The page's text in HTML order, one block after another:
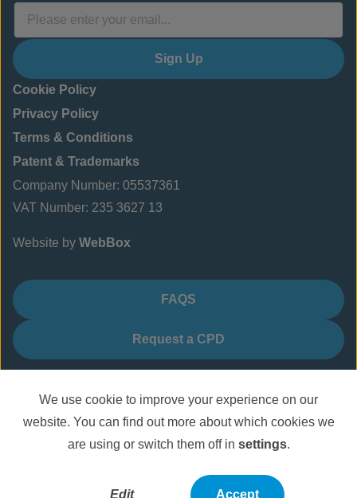
Sign Up
Cookie Policy
Privacy Policy
Terms & Conditions
Patent & Trademarks
Company Number: 05537361
VAT Number: 235 3627 13
Website by WebBox
FAQS
Request a CPD
We use cookie to improve your experience on our
website. You can find out more about which cookies we
are using or switch them off in settings.
Edit Accept